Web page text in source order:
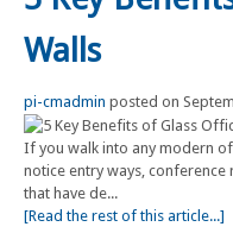
Walls
pi-cmadmin posted on
If you walk into any modern
notice entry ways,
that have de...
[Read the rest of this article...]